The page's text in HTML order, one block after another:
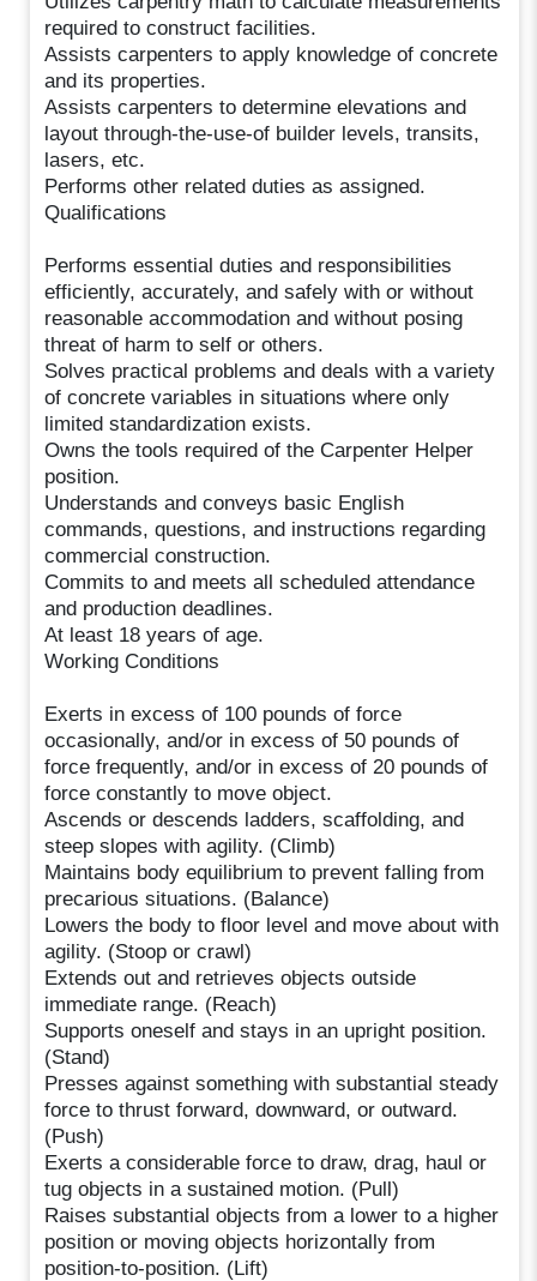
required to construct facilities.
Assists carpenters to apply knowledge of concrete
and its properties.
Assists carpenters to determine elevations and
layout through-the-use-of builder levels, transits,
lasers, etc.
Performs other related duties as assigned.
Qualifications
Performs essential duties and responsibilities
efficiently, accurately, and safely with or without
reasonable accommodation and without posing
threat of harm to self or others.
Solves practical problems and deals with a variety
of concrete variables in situations where only
limited standardization exists.
Owns the tools required of the Carpenter Helper
position.
Understands and conveys basic English
commands, questions, and instructions regarding
commercial construction.
Commits to and meets all scheduled attendance
and production deadlines.
At least 18 years of age.
Working Conditions
Exerts in excess of 100 pounds of force
occasionally, and/or in excess of 50 pounds of
force frequently, and/or in excess of 20 pounds of
force constantly to move object.
Ascends or descends ladders, scaffolding, and
steep slopes with agility. (Climb)
Maintains body equilibrium to prevent falling from
precarious situations. (Balance)
Lowers the body to floor level and move about with
agility. (Stoop or crawl)
Extends out and retrieves objects outside
immediate range. (Reach)
Supports oneself and stays in an upright position.
(Stand)
Presses against something with substantial steady
force to thrust forward, downward, or outward.
(Push)
Exerts a considerable force to draw, drag, haul or
tug objects in a sustained motion. (Pull)
Raises substantial objects from a lower to a higher
position or moving objects horizontally from
position-to-position. (Lift)